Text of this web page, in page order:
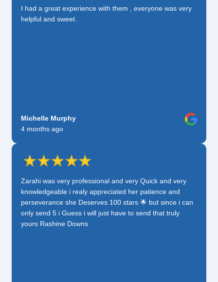
I had a great experience with them , everyone was very
helpful and sweet.
Michelle Murphy
4 months ago
Zarahi was very professional and very Quick and very
knowledgeable i realy appreciated her patience and
perseverance she Deserves 100 stars 🌟 but since i can
only send 5 i Guess i will just have to send that truly
yours Rashine Downs